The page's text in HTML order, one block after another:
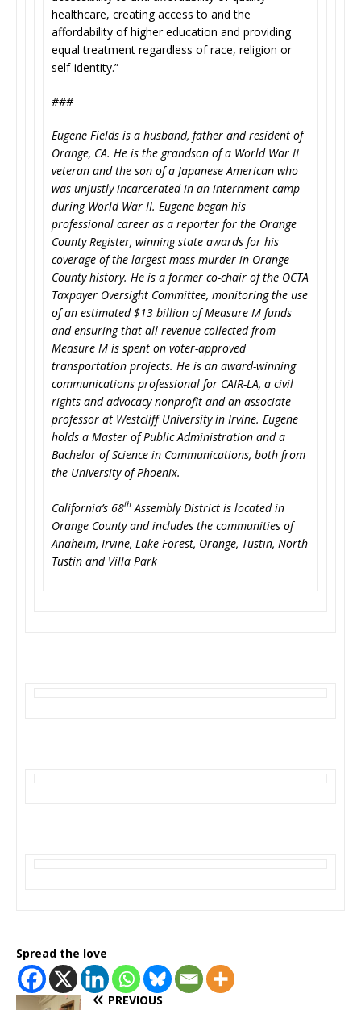
healthcare, creating access to and the
affordability of higher education and providing
equal treatment regardless of race, religion or
self-identity.”
###
Eugene Fields is a husband, father and resident of
Orange, CA. He is the grandson of a World War II
veteran and the son of a Japanese American who
was unjustly incarcerated in an internment camp
during World War II. Eugene began his
professional career as a reporter for the Orange
County Register, winning state awards for his
coverage of the largest mass murder in Orange
County history. He is a former co-chair of the OCTA
Taxpayer Oversight Committee, monitoring the use
of an estimated $13 billion of Measure M funds
and ensuring that all revenue collected from
Measure M is spent on voter-approved
transportation projects. He is an award-winning
communications professional for CAIR-LA, a civil
rights and advocacy nonprofit and an associate
professor at Westcliff University in Irvine. Eugene
holds a Master of Public Administration and a
Bachelor of Science in Communications, both from
the University of Phoenix.
California’s 68th Assembly District is located in
Orange County and includes the communities of
Anaheim, Irvine, Lake Forest, Orange, Tustin, North
Tustin and Villa Park
Spread the love
PREVIOUS